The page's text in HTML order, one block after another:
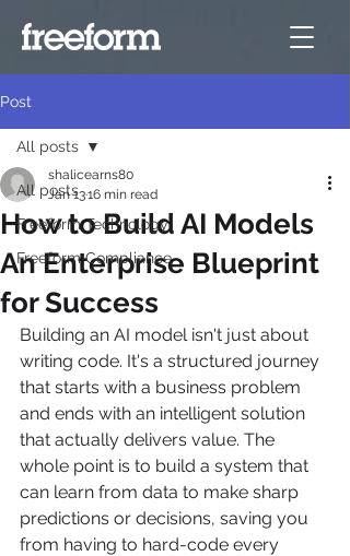
Post
All posts
Freeform Technology
Freeform Compliance
All posts
How to Build AI Models
An Enterprise Blueprint
for Success
shalicearns80
Jan 1316 min read
Building an AI model isn't just about
writing code. It's a structured journey
that starts with a business problem
and ends with an intelligent solution
that actually delivers value. The
whole point is to build a system that
can learn from data to make sharp
predictions or decisions, saving you
from having to hard-code every